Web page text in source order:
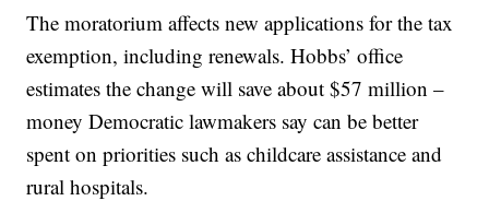
The moratorium affects new applications for the tax
exemption, including renewals. Hobbs’ office
estimates the change will save about $57 million –
money Democratic lawmakers say can be better
spent on priorities such as childcare assistance and
rural hospitals.